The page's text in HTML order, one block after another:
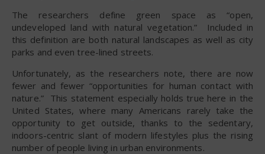
The researchers define green space as “open,
undeveloped land with natural vegetation.” Included in
this definition are both natural landscapes as well as city
parks and even tree-lined streets.
Unfortunately, as the researchers note, there are now
fewer and fewer “opportunities for human contact with
nature.” This statement especially holds true here in the
United States, where many Americans rarely take the
opportunity to get outside, thanks to the sedentary,
indoors-centric slant of modern lifestyles plus the rising
number of people living in urban environments.